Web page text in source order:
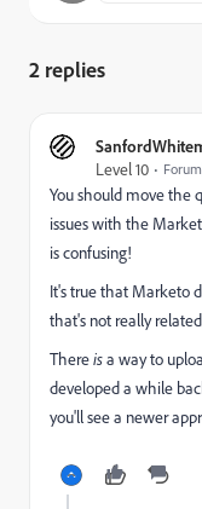
2 replies
Level 10
You should move the
issues with the
is confusing!
It's true that Marketo
that's not really
Thereisa way to
developed a while
you'll see a newer